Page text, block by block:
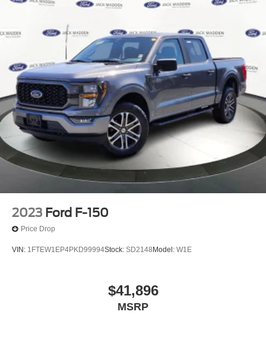
Front Anti-Roll Bar
Electric Power-Assist Speed-Sensing Steering
26 Gal. Fuel Tank
Single Stainless Steel Exhaust w/Chrome Tailpipe
Finisher
Auto Locking Hubs
Double Wishbone Front Suspension w/Coil Springs
Solid Axle Rear Suspension w/Leaf Springs
4-Wheel Disc Brakes w/4-Wheel ABS, Front And Rear
Vented Discs, Brake Assist, Hill Hold Control and
Electric Parking Brake
2023 Ford F-150
Price Drop
VIN: 1FTEW1EP4PKD99994Stock: SD2148Model: W1E
$41,896
MSRP